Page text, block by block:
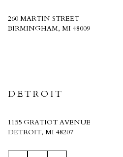
260 MARTIN STREET
BIRMINGHAM, MI 48009
DETROIT
1155 GRATIOT AVENUE
DETROIT, MI 48207